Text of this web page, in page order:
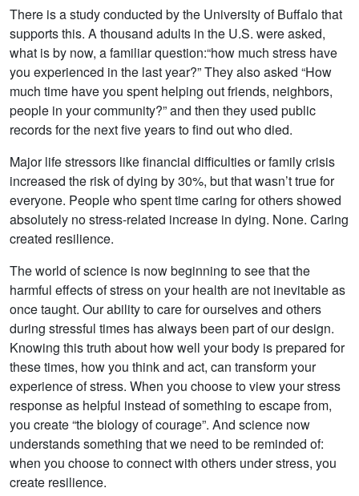
There is a study conducted by the University of Buffalo that
supports this. A thousand adults in the U.S. were asked,
what is by now, a familiar question:“how much stress have
you experienced in the last year?” They also asked “How
much time have you spent helping out friends, neighbors,
people in your community?” and then they used public
records for the next five years to find out who died.
Major life stressors like financial difficulties or family crisis
increased the risk of dying by 30%, but that wasn’t true for
everyone. People who spent time caring for others showed
absolutely no stress-related increase in dying. None. Caring
created resilience.
The world of science is now beginning to see that the
harmful effects of stress on your health are not inevitable as
once taught. Our ability to care for ourselves and others
during stressful times has always been part of our design.
Knowing this truth about how well your body is prepared for
these times, how you think and act, can transform your
experience of stress. When you choose to view your stress
response as helpful instead of something to escape from,
you create “the biology of courage”. And science now
understands something that we need to be reminded of:
when you choose to connect with others under stress, you
create resilience.